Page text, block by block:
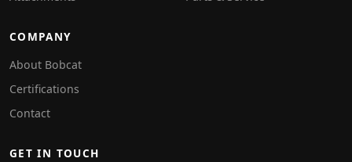
COMPANY
About Bobcat
Certifications
Contact
GET IN TOUCH